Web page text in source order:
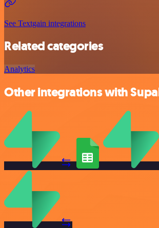
See Textgain integrations
Related categories
Analytics
Other integrations with